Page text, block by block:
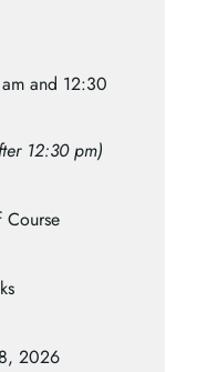
and 12:30
12:30 pm)
2026